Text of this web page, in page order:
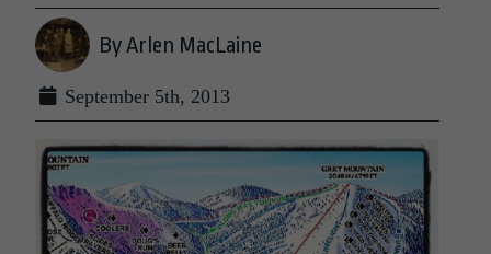
By Arlen MacLaine
September 5th, 2013